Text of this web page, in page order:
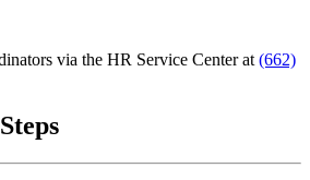
via the HR Service Center at (662)